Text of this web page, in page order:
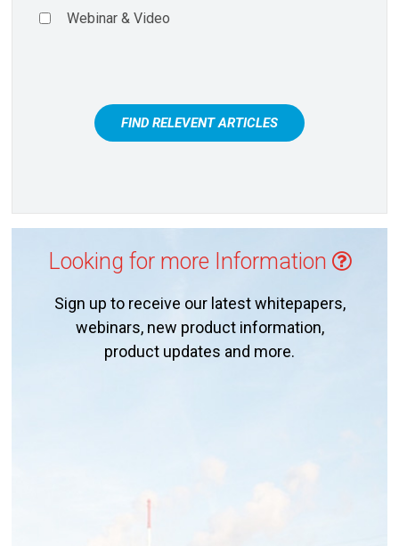
Webinar & Video
FIND RELEVENT ARTICLES
Looking for more Information
Sign up to receive our latest whitepapers,
webinars, new product information,
product updates and more.